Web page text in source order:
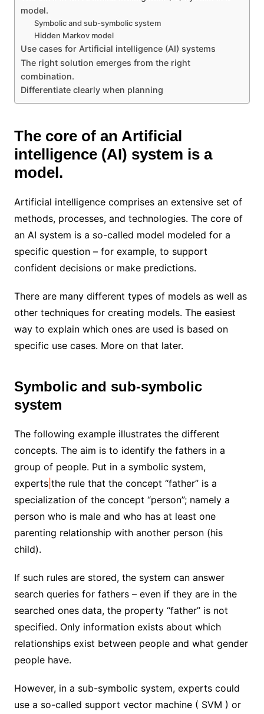
model.
Symbolic and sub-symbolic system
Hidden Markov model
Use cases for Artificial intelligence (AI) systems
The right solution emerges from the right
combination.
Differentiate clearly when planning
The core of an Artificial
intelligence (AI) system is a
model.
Artificial intelligence comprises an extensive set of
methods, processes, and technologies. The core of
an AI system is a so-called model modeled for a
specific question – for example, to support
confident decisions or make predictions.
There are many different types of models as well as
other techniques for creating models. The easiest
way to explain which ones are used is based on
specific use cases. More on that later.
Symbolic and sub-symbolic
system
The following example illustrates the different
concepts. The aim is to identify the fathers in a
group of people. Put in a symbolic system,
experts| the rule that the concept “father” is a
specialization of the concept “person”; namely a
person who is male and who has at least one
parenting relationship with another person (his
child).
If such rules are stored, the system can answer
search queries for fathers – even if they are in the
searched ones data, the property “father” is not
specified. Only information exists about which
relationships exist between people and what gender
people have.
However, in a sub-symbolic system, experts could
use a so-called support vector machine ( SVM ) or